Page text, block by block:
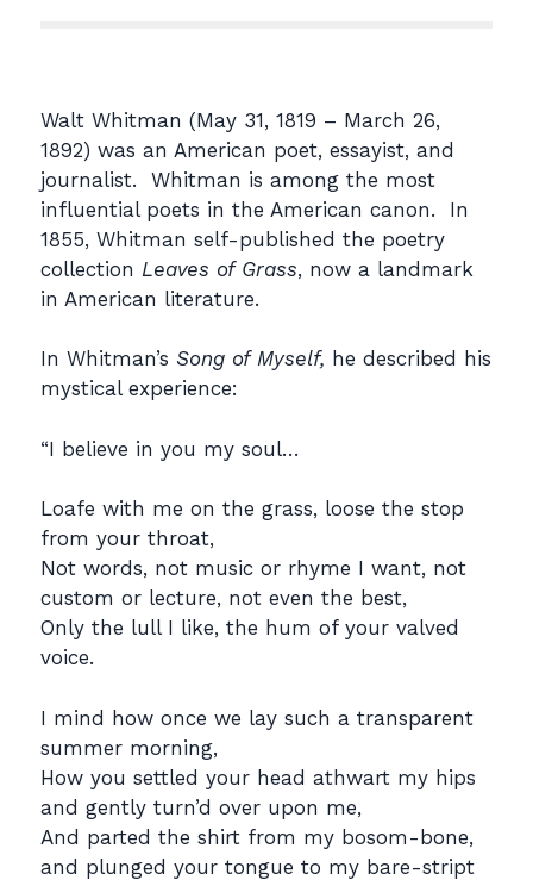
Walt Whitman (May 31, 1819 – March 26,
1892) was an American poet, essayist, and
journalist. Whitman is among the most
influential poets in the American canon. In
1855, Whitman self-published the poetry
collection Leaves of Grass, now a landmark
in American literature.
In Whitman’s Song of Myself, he described his
mystical experience:
“I believe in you my soul…
Loafe with me on the grass, loose the stop
from your throat,
Not words, not music or rhyme I want, not
custom or lecture, not even the best,
Only the lull I like, the hum of your valved
voice.
I mind how once we lay such a transparent
summer morning,
How you settled your head athwart my hips
and gently turn’d over upon me,
And parted the shirt from my bosom-bone,
and plunged your tongue to my bare-stript